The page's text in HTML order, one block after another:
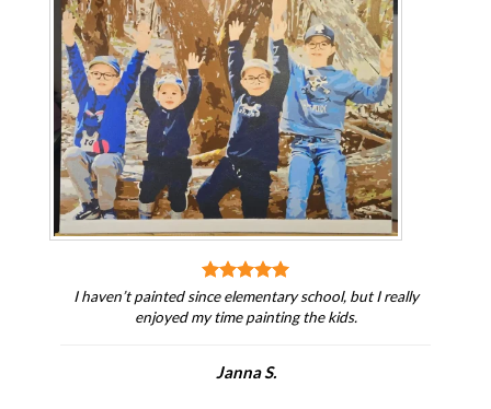
I haven’t painted since elementary school, but I really
enjoyed my time painting the kids.
Janna S.